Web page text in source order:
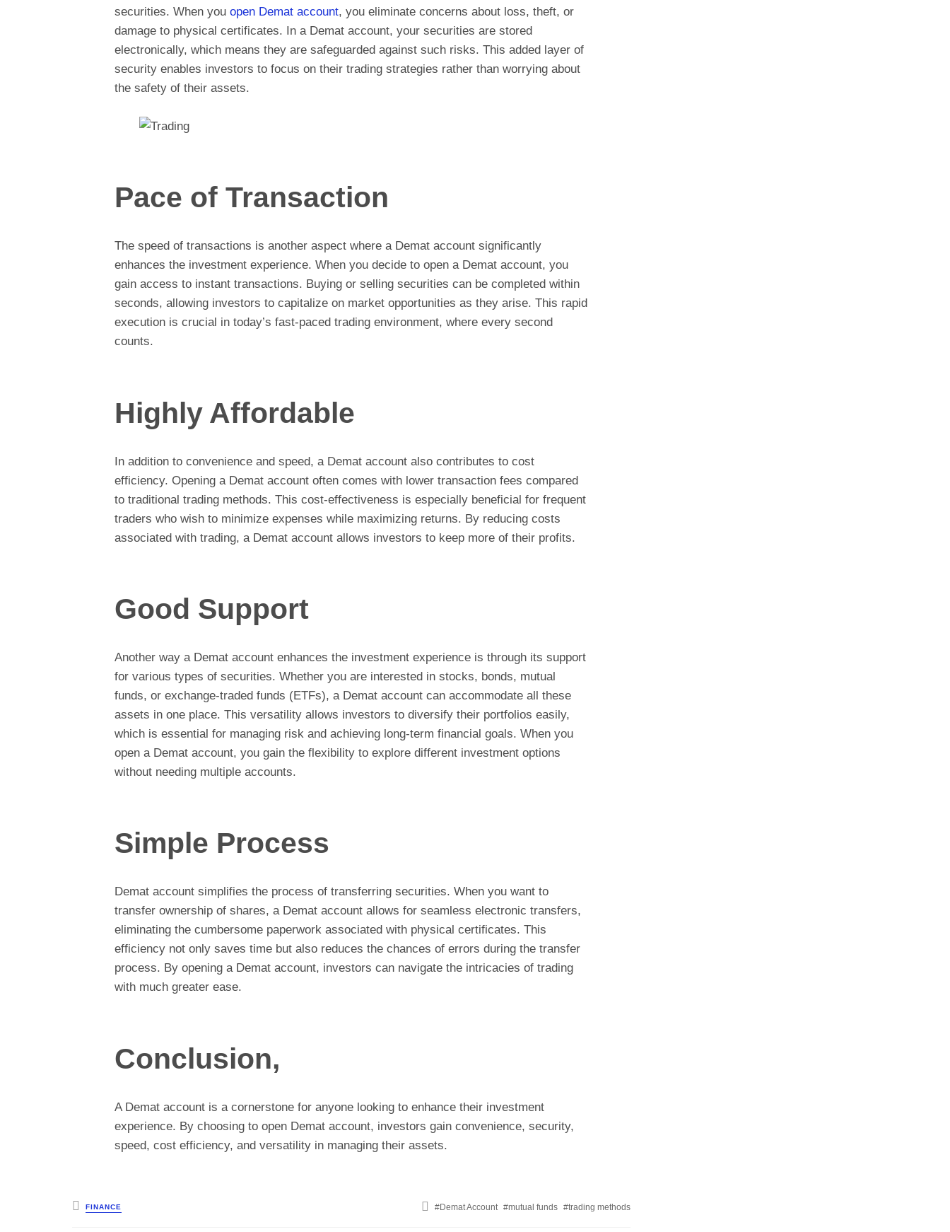
securities. When you open Demat account, you eliminate concerns about loss, theft, or
damage to physical certificates. In a Demat account, your securities are stored
electronically, which means they are safeguarded against such risks. This added layer of
security enables investors to focus on their trading strategies rather than worrying about
the safety of their assets.
Pace of Transaction
The speed of transactions is another aspect where a Demat account significantly
enhances the investment experience. When you decide to open a Demat account, you
gain access to instant transactions. Buying or selling securities can be completed within
seconds, allowing investors to capitalize on market opportunities as they arise. This rapid
execution is crucial in today’s fast-paced trading environment, where every second
counts.
Highly Affordable
In addition to convenience and speed, a Demat account also contributes to cost
efficiency. Opening a Demat account often comes with lower transaction fees compared
to traditional trading methods. This cost-effectiveness is especially beneficial for frequent
traders who wish to minimize expenses while maximizing returns. By reducing costs
associated with trading, a Demat account allows investors to keep more of their profits.
Good Support
Another way a Demat account enhances the investment experience is through its support
for various types of securities. Whether you are interested in stocks, bonds, mutual
funds, or exchange-traded funds (ETFs), a Demat account can accommodate all these
assets in one place. This versatility allows investors to diversify their portfolios easily,
which is essential for managing risk and achieving long-term financial goals. When you
open a Demat account, you gain the flexibility to explore different investment options
without needing multiple accounts.
Simple Process
Demat account simplifies the process of transferring securities. When you want to
transfer ownership of shares, a Demat account allows for seamless electronic transfers,
eliminating the cumbersome paperwork associated with physical certificates. This
efficiency not only saves time but also reduces the chances of errors during the transfer
process. By opening a Demat account, investors can navigate the intricacies of trading
with much greater ease.
Conclusion,
A Demat account is a cornerstone for anyone looking to enhance their investment
experience. By choosing to open Demat account, investors gain convenience, security,
speed, cost efficiency, and versatility in managing their assets.
Posted
in
FINANCE
Tagged
Demat Account mutual funds trading methods